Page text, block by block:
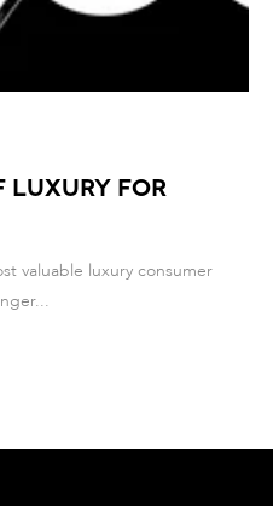
Luxury for
valuable luxury consumer